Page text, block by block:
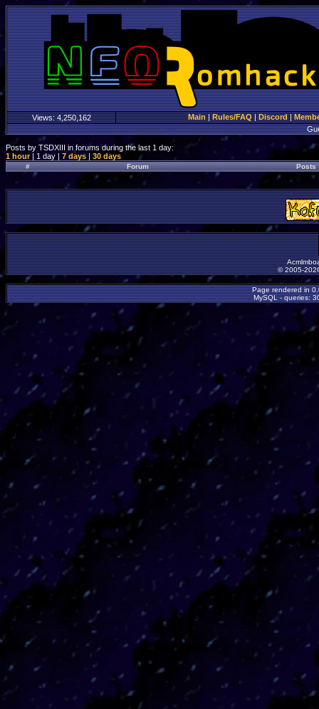
Views: 4,250,162 Main | Rules/FAQ | Discord |
Posts by TSDXIII in forums during the last 1 day:
1 hour| 1 day | 7 days | 30 days
# Forum Posts
© 2005-
Page rendered in
MySQL - queries: